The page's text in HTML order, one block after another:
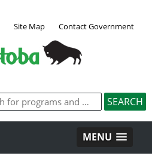
Site Map Contact Government
MENU